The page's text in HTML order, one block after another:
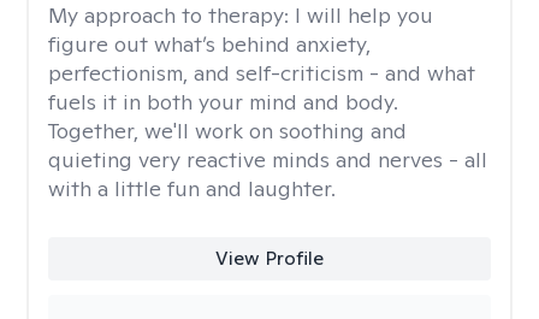
My approach to therapy: I will help you
figure out what’s behind anxiety,
perfectionism, and self-criticism - and what
fuels it in both your mind and body.
Together, we'll work on soothing and
quieting very reactive minds and nerves - all
with a little fun and laughter.
View Profile